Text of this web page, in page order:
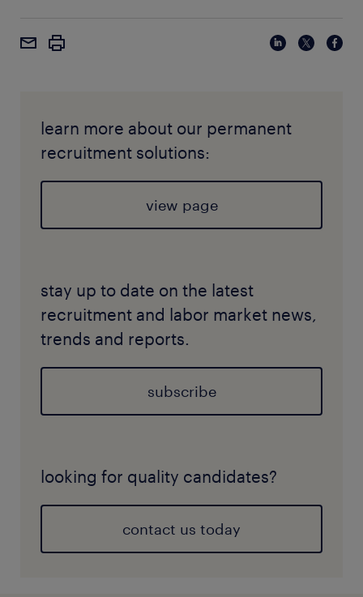
learn more about our permanent
recruitment solutions:
view page
stay up to date on the latest
recruitment and labor market news,
trends and reports.
subscribe
looking for quality candidates?
contact us today